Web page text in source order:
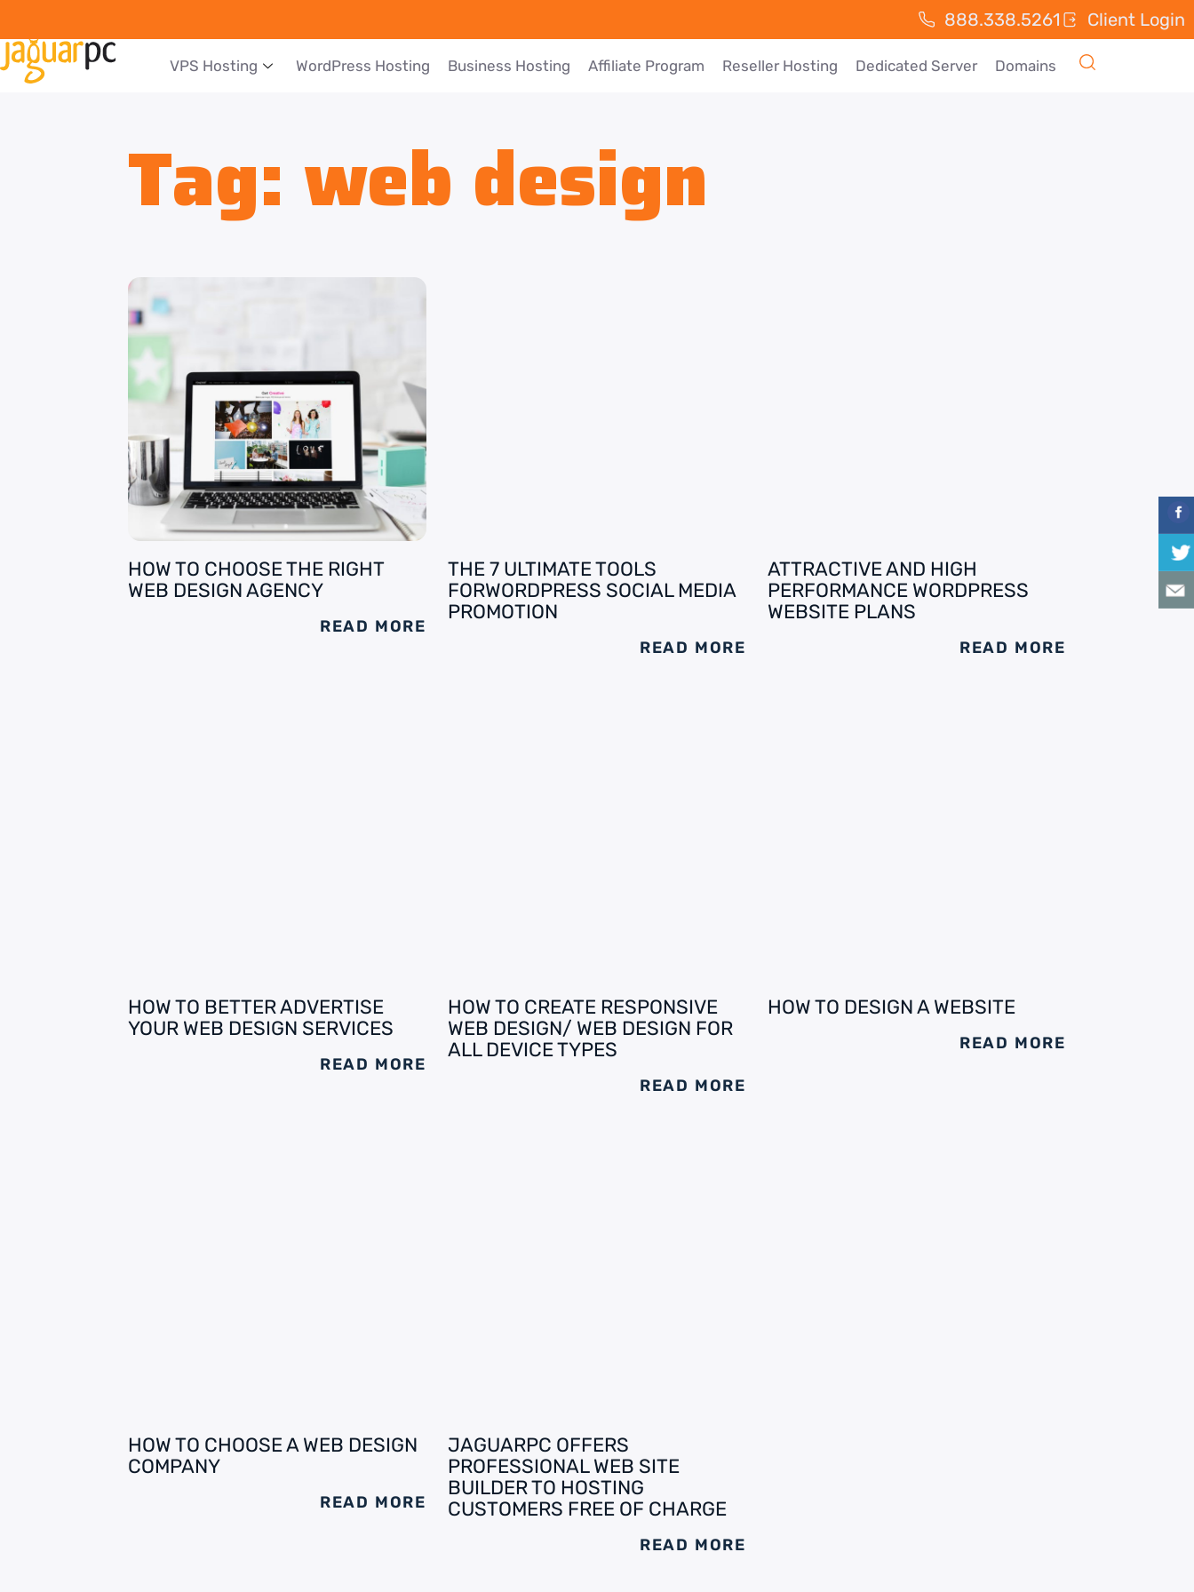
888.338.5261 Client Login
VPS Hosting WordPress Hosting Business Hosting Affiliate Program Reseller Hosting Dedicated Server Domains
Tag: web design
HOW TO CHOOSE THE RIGHT
WEB DESIGN AGENCY
READ MORE
THE 7 ULTIMATE TOOLS
FORWORDPRESS SOCIAL MEDIA
PROMOTION
READ MORE
ATTRACTIVE AND HIGH
PERFORMANCE WORDPRESS
WEBSITE PLANS
READ MORE
HOW TO BETTER ADVERTISE
YOUR WEB DESIGN SERVICES
READ MORE
HOW TO CREATE RESPONSIVE
WEB DESIGN/ WEB DESIGN FOR
ALL DEVICE TYPES
READ MORE
HOW TO DESIGN A WEBSITE
READ MORE
HOW TO CHOOSE A WEB DESIGN
COMPANY
READ MORE
JAGUARPC OFFERS
PROFESSIONAL WEB SITE
BUILDER TO HOSTING
CUSTOMERS FREE OF CHARGE
READ MORE